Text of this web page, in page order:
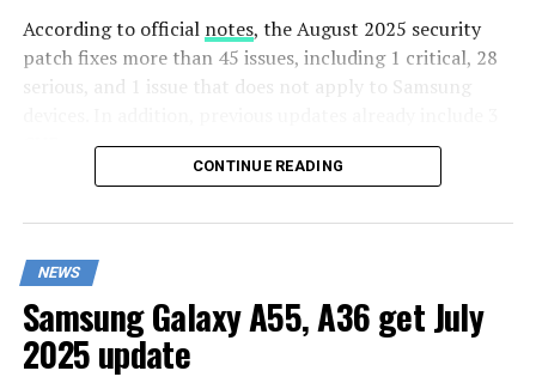
According to official notes, the August 2025 security
patch fixes more than 45 issues, including 1 critical, 28
serious, and 1 issue that does not apply to Samsung
Semiconductor’s patch, Samsung provides solutions for
18 Samsung Vulnerabilities and Exposures (SVE) that
are related to Samsung Account, Pkg Predictor Service,
SemSensorService, and fall detection,
SemSensorManager for Galaxy Watch, Emergency SoS,
and Document scanner.
CONTINUE READING
NEWS
Samsung Galaxy A55, A36 get July
2025 update